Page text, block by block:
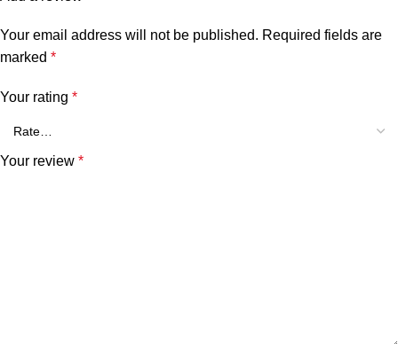
Your email address will not be published. Required fields are
marked *
Your rating *
Your review *